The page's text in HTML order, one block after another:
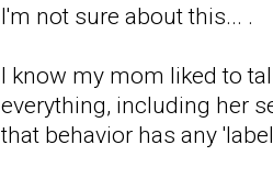
I'm not sure about this... .
I know my mom liked to
everything, including her
that behavior has any